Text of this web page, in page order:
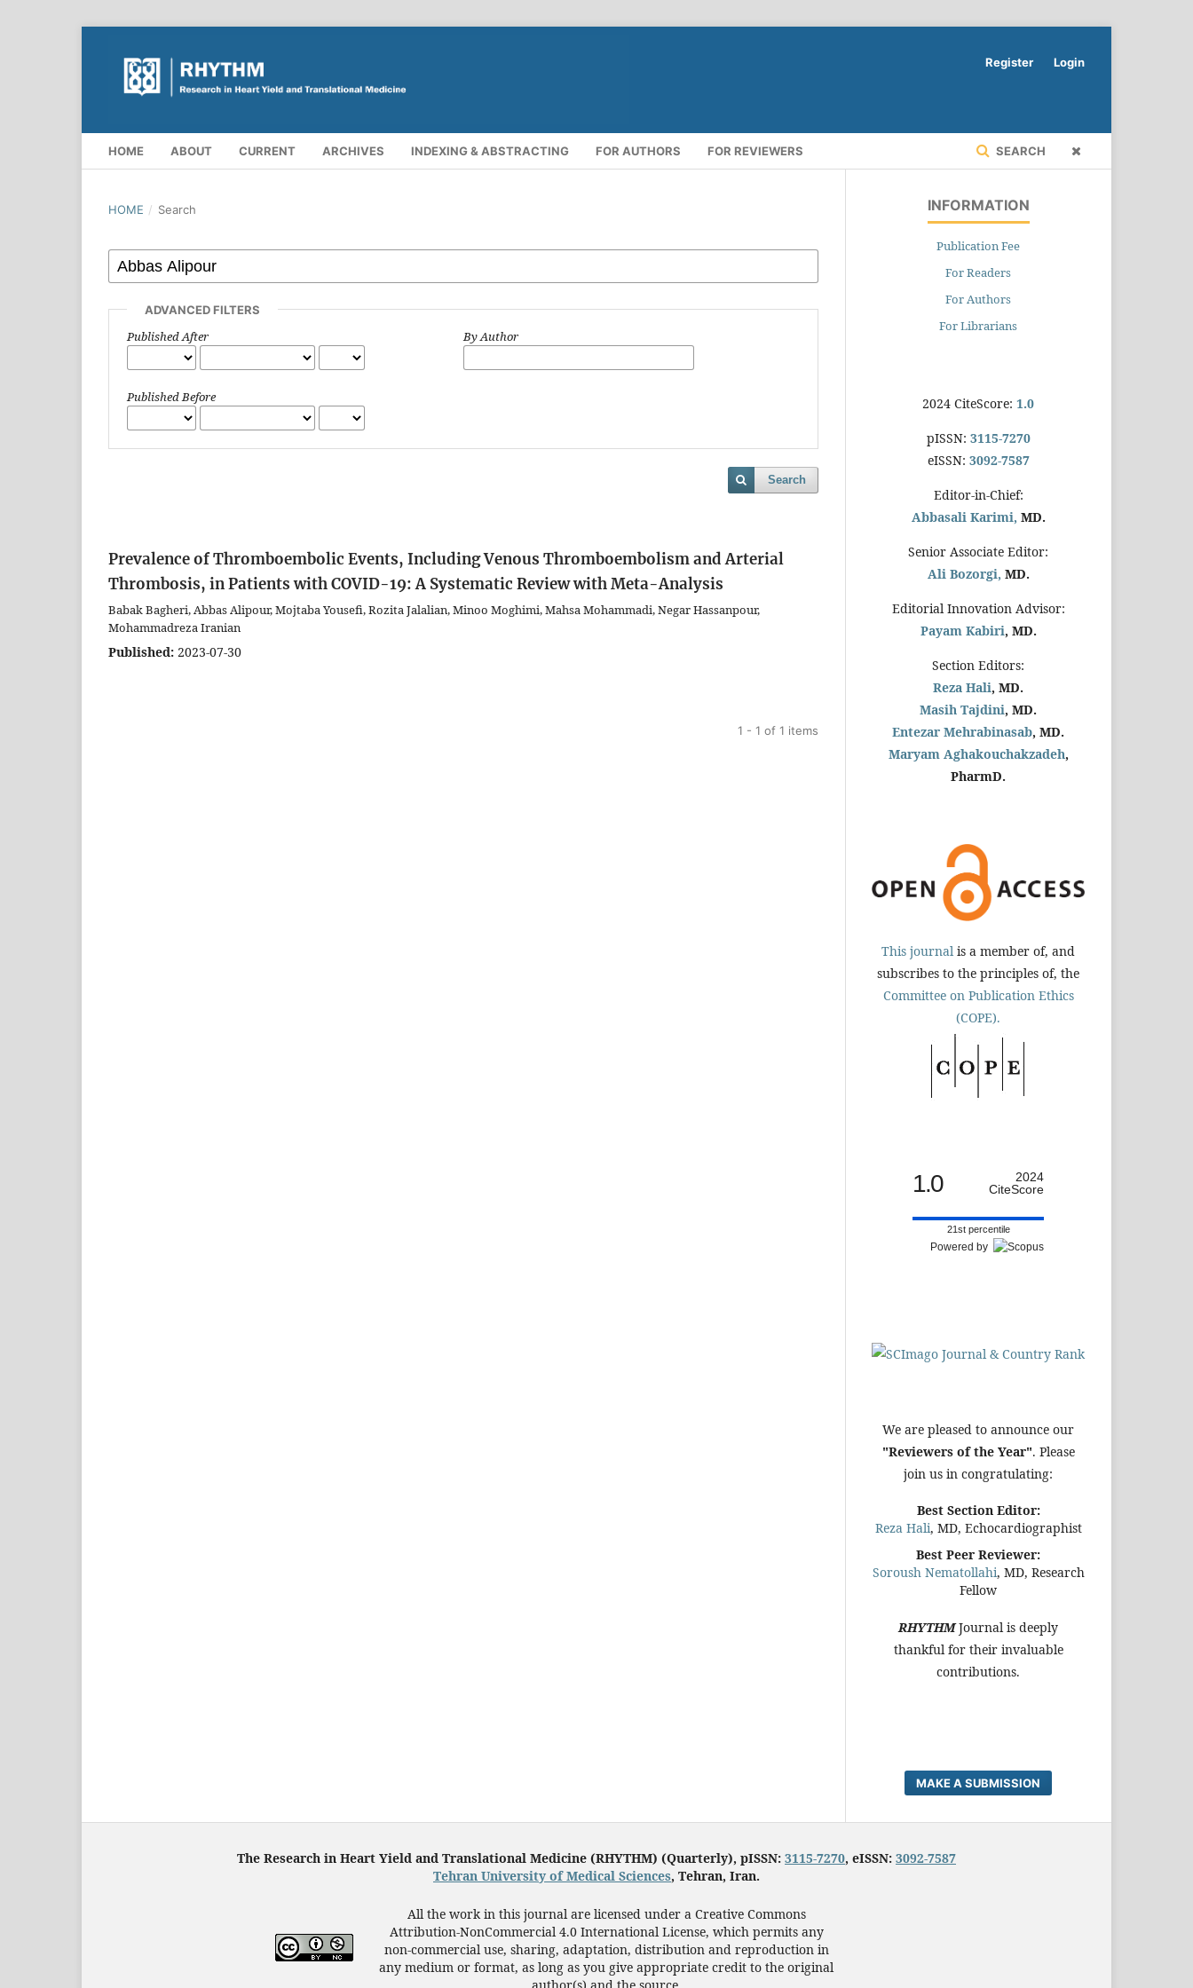
HOME ABOUT CURRENT ARCHIVES INDEXING & ABSTRACTING FOR AUTHORS FOR REVIEWERS SEARCH
Register Login
HOME / Search
ADVANCED FILTERS
Published After
Published Before
By Author
Search
Prevalence of Thromboembolic Events, Including Venous Thromboembolism and Arterial
Thrombosis, in Patients with COVID-19: A Systematic Review with Meta-Analysis
Babak Bagheri, Abbas Alipour, Mojtaba Yousefi, Rozita Jalalian, Minoo Moghimi, Mahsa Mohammadi, Negar Hassanpour,
Mohammadreza Iranian
Published: 2023-07-30
1 - 1 of 1 items
INFORMATION
Publication Fee
For Readers
For Authors
For Librarians
2024 CiteScore: 1.0
pISSN: 3115-7270
eISSN: 3092-7587
Editor-in-Chief:
Abbasali Karimi, MD.
Senior Associate Editor:
Ali Bozorgi, MD.
Editorial Innovation Advisor:
Payam Kabiri, MD.
Section Editors:
Reza Hali, MD.
Masih Tajdini, MD.
Entezar Mehrabinasab, MD.
Maryam Aghakouchakzadeh,
PharmD.
This journal is a member of, and
subscribes to the principles of, the
Committee on Publication Ethics
(COPE).
1.0
2024
CiteScore
21st percentile
Powered by
We are pleased to announce our
"Reviewers of the Year". Please
join us in congratulating:
Best Section Editor:
Reza Hali, MD, Echocardiographist
Best Peer Reviewer:
Soroush Nematollahi, MD, Research
Fellow
RHYTHM Journal is deeply
thankful for their invaluable
contributions.
MAKE A SUBMISSION
The Research in Heart Yield and Translational Medicine (RHYTHM) (Quarterly), pISSN: 3115-7270, eISSN: 3092-7587
Tehran University of Medical Sciences, Tehran, Iran.
All the work in this journal are licensed under a Creative Commons
Attribution-NonCommercial 4.0 International License, which permits any
non-commercial use, sharing, adaptation, distribution and reproduction in
any medium or format, as long as you give appropriate credit to the original